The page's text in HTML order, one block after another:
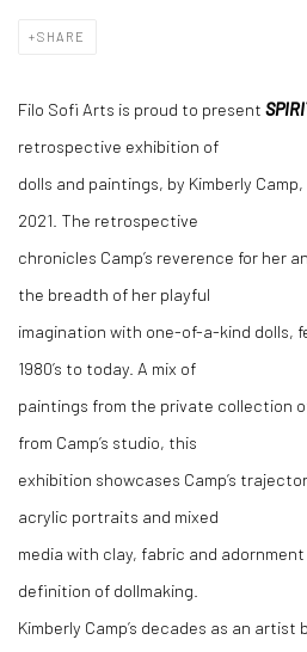
SHARE
Filo Sofi Arts is proud to present
retrospective exhibition of
dolls and paintings, by Kimberly
2021. The retrospective
chronicles Camp’s reverence for her
the breadth of her playful
imagination with one-of-a-kind dolls,
1980’s to today. A mix of
paintings from the private collection
from Camp’s studio, this
exhibition showcases Camp’s
acrylic portraits and mixed
media with clay, fabric and
definition of dollmaking.
Kimberly Camp’s decades as an